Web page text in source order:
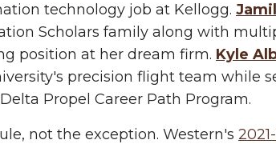
technology job at Kellogg.
Scholars family along with
position at her dream firm. Kyle
precision flight team while
Propel Career Path Program.
not the exception. Western's